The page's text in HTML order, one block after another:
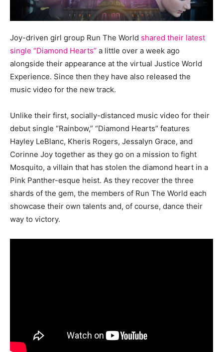
Joy-driven girl group Run The World shared their latest
single “Diamond Hearts” a little over a week ago
alongside their appearance at the virtual Justice World
Experience. Since then they have also released the
music video for the new track.
Unlike their first, socially-distanced music video for their
debut single “Rainbow,” “Diamond Hearts” features
Hayley LeBlanc, Kheris Rogers, Jessalyn Grace, and
Corinne Joy together as they go on a mission to fight
Mosquito, a villain that has stolen the diamond heart in a
Pink Panther-esque heist. As they recover the three
shards of the gem, the members of Run The World each
showcase their own talents and, of course, dance their
way to victory.